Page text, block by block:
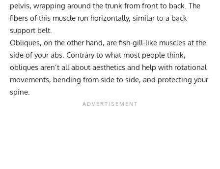
pelvis, wrapping around the trunk from front to back. The
fibers of this muscle run horizontally, similar to a back
support belt.
Obliques, on the other hand, are fish-gill-like muscles at the
side of your abs. Contrary to what most people think,
obliques aren’t all about aesthetics and help with rotational
movements, bending from side to side, and protecting your
spine.